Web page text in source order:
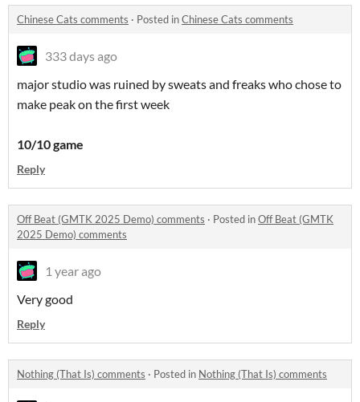
Chinese Cats comments · Posted inChinese Cats comments
333 days ago
major studio was ruined by sweats and freaks who chose to
make peak on the first week
10/10 game
Reply
Off Beat (GMTK 2025 Demo) comments · Posted inOff Beat (GMTK
2025 Demo) comments
1 year ago
Very good
Reply
Nothing (That Is) comments · Posted in Nothing (That Is) comments